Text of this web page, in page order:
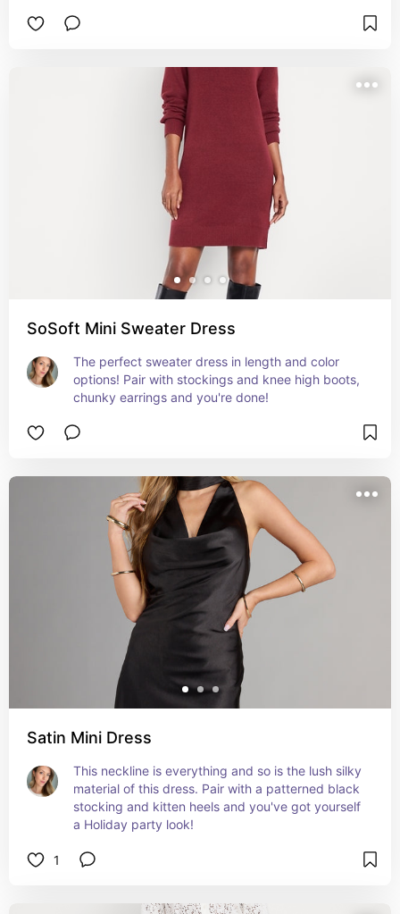
SoSoft Mini Sweater Dress
The perfect sweater dress in length and color
options! Pair with stockings and knee high boots,
chunky earrings and you're done!
Satin Mini Dress
This neckline is everything and so is the lush silky
material of this dress. Pair with a patterned black
stocking and kitten heels and you've got yourself
a Holiday party look!
1